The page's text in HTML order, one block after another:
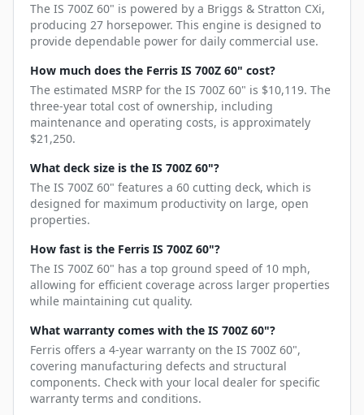
The IS 700Z 60" is powered by a Briggs & Stratton CXi,
producing 27 horsepower. This engine is designed to
provide dependable power for daily commercial use.
How much does the Ferris IS 700Z 60" cost?
The estimated MSRP for the IS 700Z 60" is $10,119. The
three-year total cost of ownership, including
maintenance and operating costs, is approximately
$21,250.
What deck size is the IS 700Z 60"?
The IS 700Z 60" features a 60 cutting deck, which is
designed for maximum productivity on large, open
properties.
How fast is the Ferris IS 700Z 60"?
The IS 700Z 60" has a top ground speed of 10 mph,
allowing for efficient coverage across larger properties
while maintaining cut quality.
What warranty comes with the IS 700Z 60"?
Ferris offers a 4-year warranty on the IS 700Z 60",
covering manufacturing defects and structural
components. Check with your local dealer for specific
warranty terms and conditions.